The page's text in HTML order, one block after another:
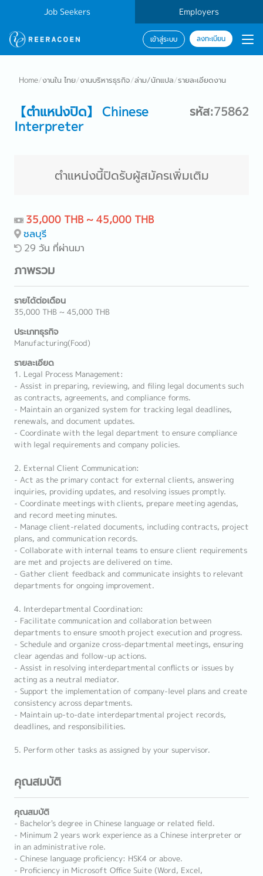
Job Seekers Employers
เข้าสู่ระบบ ลงทะเบียน
Home/งานใน ไทย/งานบริหารธุรกิจ/ล่าม/นักแปล/รายละเอียดงาน
【ตำแหน่งปิด】 Chinese
Interpreter
รหัส:75862
ตำแหน่งนี้ปิดรับผู้สมัครเพิ่มเติม
35,000 THB ~ 45,000 THB
ชลบุรี
29 วัน ที่ผ่านมา
ภาพรวม
รายได้ต่อเดือน
35,000 THB ~ 45,000 THB
ประเภทธุรกิจ
Manufacturing(Food)
รายละเอียด
1. Legal Process Management:
- Assist in preparing, reviewing, and filing legal documents such
as contracts, agreements, and compliance forms.
- Maintain an organized system for tracking legal deadlines,
renewals, and document updates.
- Coordinate with the legal department to ensure compliance
with legal requirements and company policies.
2. External Client Communication:
- Act as the primary contact for external clients, answering
inquiries, providing updates, and resolving issues promptly.
- Coordinate meetings with clients, prepare meeting agendas,
and record meeting minutes.
- Manage client-related documents, including contracts, project
plans, and communication records.
- Collaborate with internal teams to ensure client requirements
are met and projects are delivered on time.
- Gather client feedback and communicate insights to relevant
departments for ongoing improvement.
4. Interdepartmental Coordination:
- Facilitate communication and collaboration between
departments to ensure smooth project execution and progress.
- Schedule and organize cross-departmental meetings, ensuring
clear agendas and follow-up actions.
- Assist in resolving interdepartmental conflicts or issues by
acting as a neutral mediator.
- Support the implementation of company-level plans and create
consistency across departments.
- Maintain up-to-date interdepartmental project records,
deadlines, and responsibilities.
5. Perform other tasks as assigned by your supervisor.
คุณสมบัติ
คุณสมบัติ
- Bachelor's degree in Chinese language or related field.
- Minimum 2 years work experience as a Chinese interpreter or
in an administrative role.
- Chinese language proficiency: HSK4 or above.
- Proficiency in Microsoft Office Suite (Word, Excel,